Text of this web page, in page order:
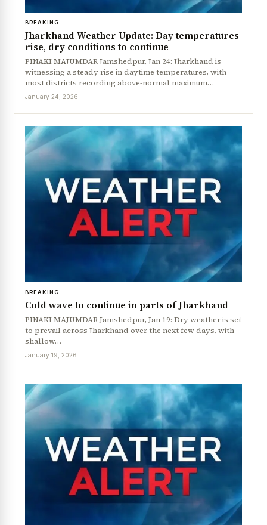
BREAKING
Jharkhand Weather Update: Day temperatures
rise, dry conditions to continue
PINAKI MAJUMDAR Jamshedpur, Jan 24: Jharkhand is
witnessing a steady rise in daytime temperatures, with
most districts recording above-normal maximum…
January 24, 2026
BREAKING
Cold wave to continue in parts of Jharkhand
PINAKI MAJUMDAR Jamshedpur, Jan 19: Dry weather is set
to prevail across Jharkhand over the next few days, with
shallow…
January 19, 2026